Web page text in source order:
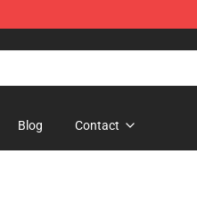
Blog Contact